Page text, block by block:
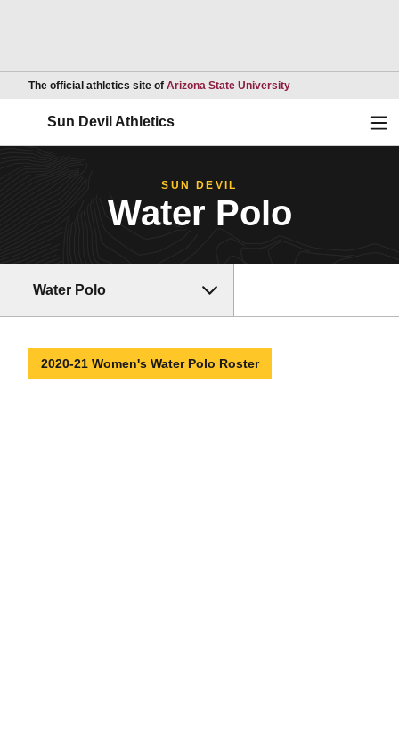
The official athletics site of Arizona State UniversityOpens in a new
Sun Devil Athletics
SUN DEVIL
Water Polo
Water Polo
2020-21 Women's Water Polo Roster